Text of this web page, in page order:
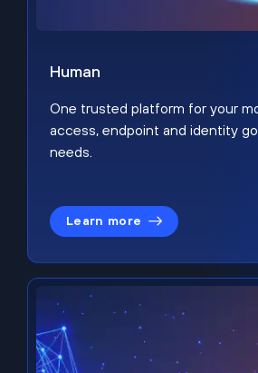
Human
One trusted platform for your
access, endpoint and identity
needs.
Learn more